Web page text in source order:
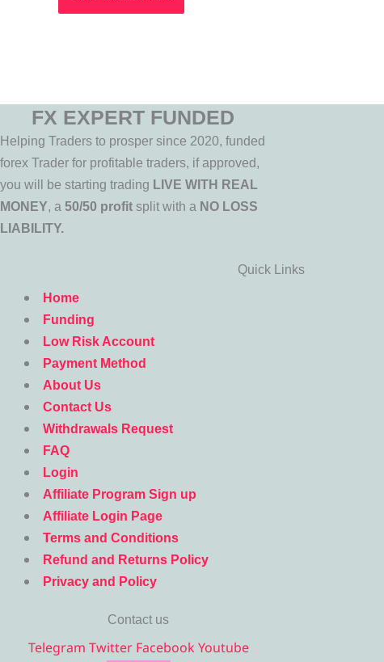
FX EXPERT FUNDED
Helping Traders to prosper since 2020, funded
forex Trader for profitable traders, if approved,
you will be starting trading LIVE WITH REAL
MONEY, a 50/50 profit split with a NO LOSS
LIABILITY.
Quick Links
Home
Funding
Low Risk Account
Payment Method
About Us
Contact Us
Withdrawals Request
FAQ
Login
Affiliate Program Sign up
Affiliate Login Page
Terms and Conditions
Refund and Returns Policy
Privacy and Policy
Contact us
Telegram Twitter Facebook Youtube